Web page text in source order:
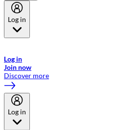
Log in
Log in
Join now
Discover more
Log in